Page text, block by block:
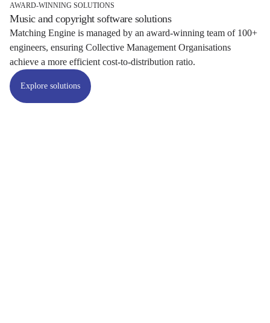
AWARD-WINNING SOLUTIONS
Music and copyright software solutions
Matching Engine is managed by an award-winning team of 100+
engineers, ensuring Collective Management Organisations
achieve a more efficient cost-to-distribution ratio.
Explore solutions